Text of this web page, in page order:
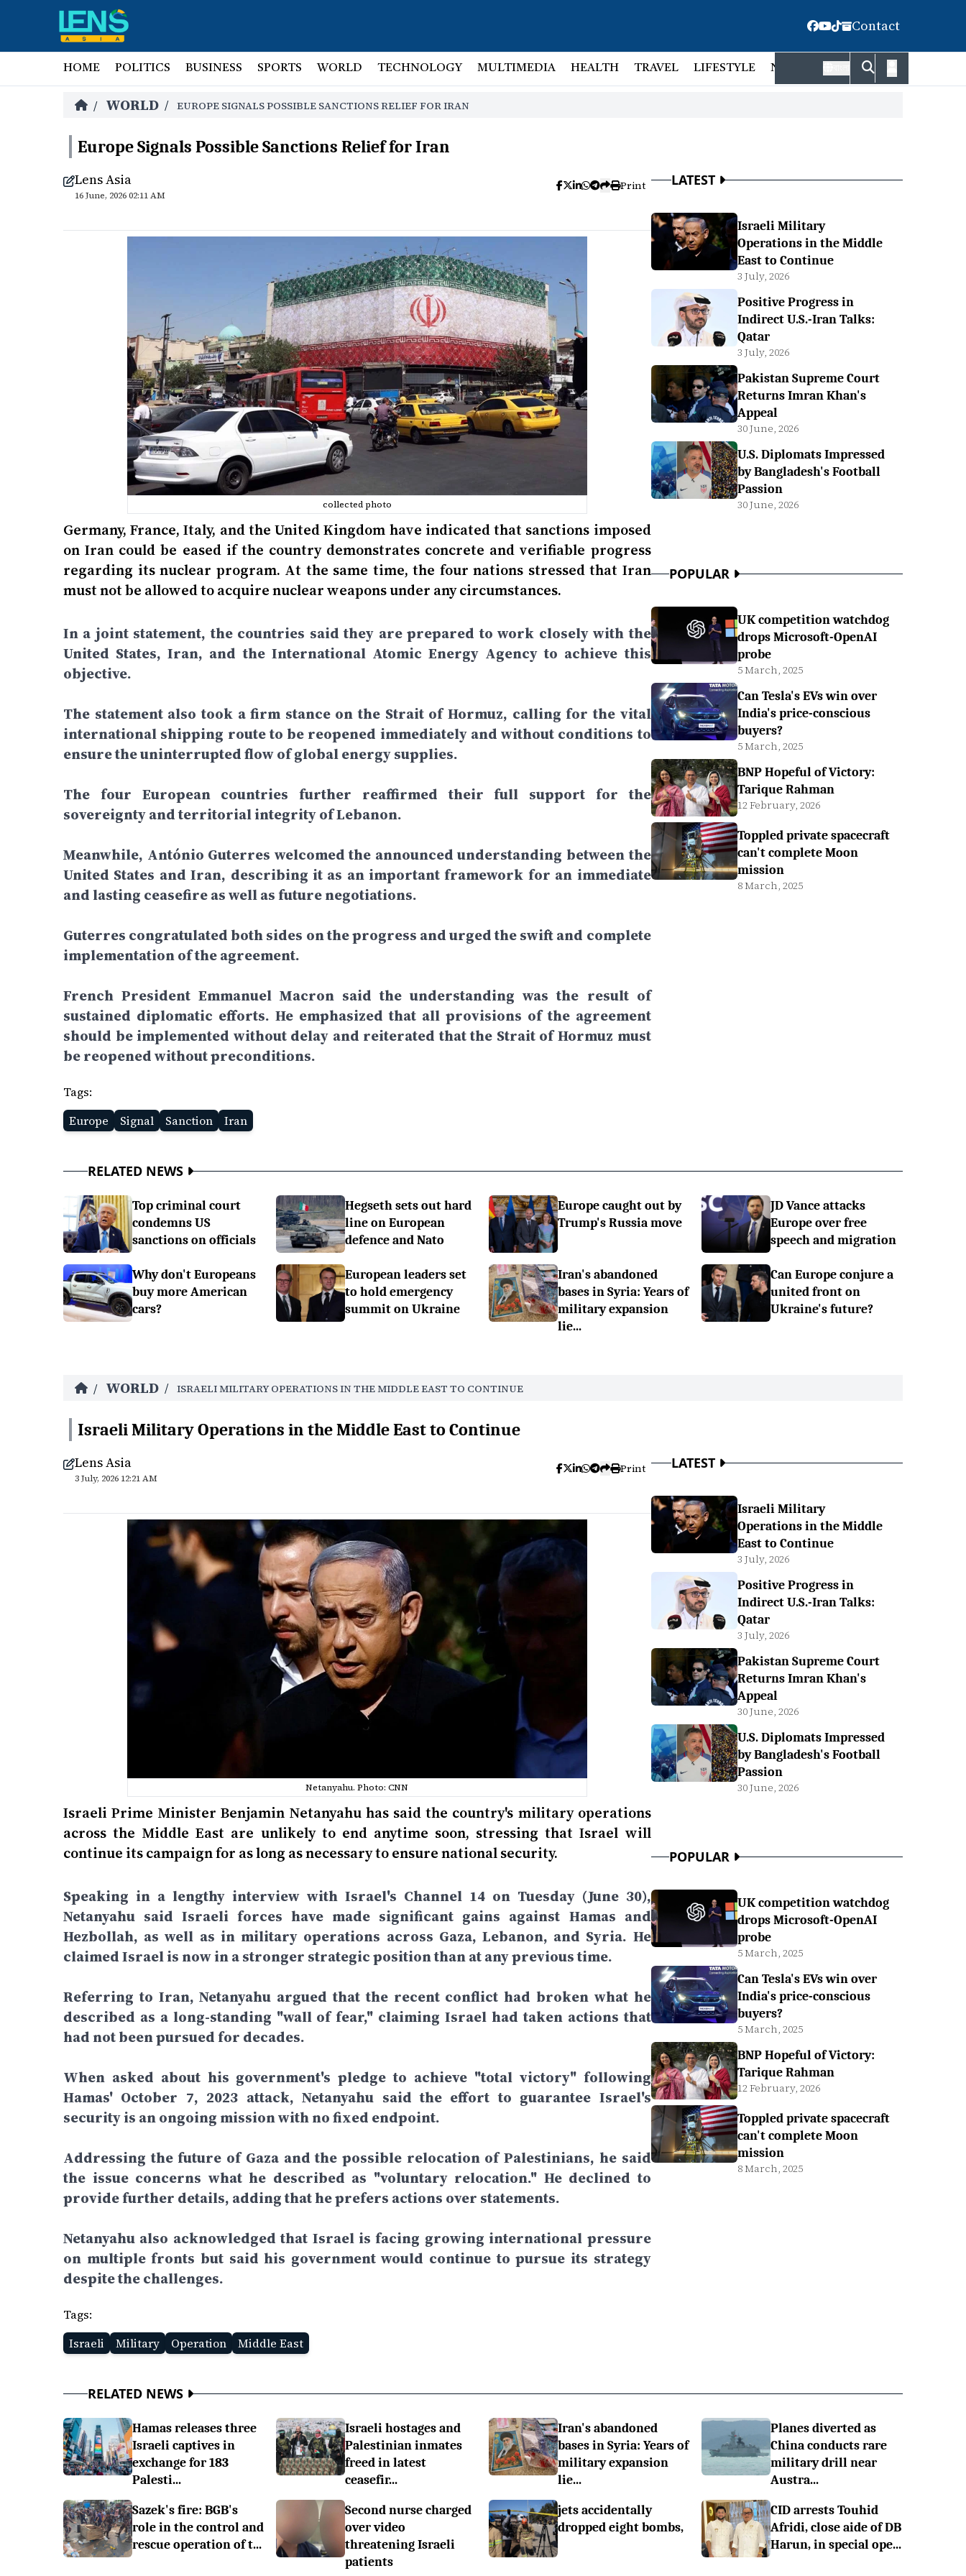
Contact
HOME POLITICS BUSINESS SPORTS WORLD TECHNOLOGY MULTIMEDIA HEALTH TRAVEL LIFESTYLE NATIONAL FACT CHECK
/ WORLD / EUROPE SIGNALS POSSIBLE SANCTIONS RELIEF FOR IRAN
Europe Signals Possible Sanctions Relief for Iran
Lens Asia
16 June, 2026 02:11 AM
Print
collected photo
Germany, France, Italy, and the United Kingdom have indicated that sanctions imposed
on Iran could be eased if the country demonstrates concrete and verifiable progress
regarding its nuclear program. At the same time, the four nations stressed that Iran
must not be allowed to acquire nuclear weapons under any circumstances.
In a joint statement, the countries said they are prepared to work closely with the
United States, Iran, and the International Atomic Energy Agency to achieve this
objective.
The statement also took a firm stance on the Strait of Hormuz, calling for the vital
international shipping route to be reopened immediately and without conditions to
ensure the uninterrupted flow of global energy supplies.
The four European countries further reaffirmed their full support for the
sovereignty and territorial integrity of Lebanon.
Meanwhile, António Guterres welcomed the announced understanding between the
United States and Iran, describing it as an important framework for an immediate
and lasting ceasefire as well as future negotiations.
Guterres congratulated both sides on the progress and urged the swift and complete
implementation of the agreement.
French President Emmanuel Macron said the understanding was the result of
sustained diplomatic efforts. He emphasized that all provisions of the agreement
should be implemented without delay and reiterated that the Strait of Hormuz must
be reopened without preconditions.
Tags:
Europe
Signal Sanction Iran
LATEST
Israeli Military
Operations in the Middle
East to Continue
3 July, 2026
Positive Progress in
Indirect U.S.-Iran Talks:
Qatar
3 July, 2026
Pakistan Supreme Court
Returns Imran Khan's
Appeal
30 June, 2026
U.S. Diplomats Impressed
by Bangladesh's Football
Passion
30 June, 2026
POPULAR
UK competition watchdog
drops Microsoft-OpenAI
probe
5 March, 2025
Can Tesla's EVs win over
India's price-conscious
buyers?
5 March, 2025
BNP Hopeful of Victory:
Tarique Rahman
12 February, 2026
Toppled private spacecraft
can't complete Moon
mission
8 March, 2025
RELATED NEWS
Top criminal court
condemns US
sanctions on officials
Hegseth sets out hard
line on European
defence and Nato
Europe caught out by
Trump's Russia move
JD Vance attacks
Europe over free
speech and migration
Why don't Europeans
buy more American
cars?
European leaders set
to hold emergency
summit on Ukraine
Iran's abandoned
bases in Syria: Years of
military expansion
lie...
Can Europe conjure a
united front on
Ukraine's future?
/ WORLD / ISRAELI MILITARY OPERATIONS IN THE MIDDLE EAST TO CONTINUE
Israeli Military Operations in the Middle East to Continue
Lens Asia
3 July, 2026 12:21 AM
Print
Netanyahu. Photo: CNN
Israeli Prime Minister Benjamin Netanyahu has said the country's military operations
across the Middle East are unlikely to end anytime soon, stressing that Israel will
continue its campaign for as long as necessary to ensure national security.
Speaking in a lengthy interview with Israel's Channel 14 on Tuesday (June 30),
Netanyahu said Israeli forces have made significant gains against Hamas and
Hezbollah, as well as in military operations across Gaza, Lebanon, and Syria. He
claimed Israel is now in a stronger strategic position than at any previous time.
Referring to Iran, Netanyahu argued that the recent conflict had broken what he
described as a long-standing "wall of fear," claiming Israel had taken actions that
had not been pursued for decades.
When asked about his government's pledge to achieve "total victory" following
Hamas' October 7, 2023 attack, Netanyahu said the effort to guarantee Israel's
security is an ongoing mission with no fixed endpoint.
Addressing the future of Gaza and the possible relocation of Palestinians, he said
the issue concerns what he described as "voluntary relocation." He declined to
provide further details, adding that he prefers actions over statements.
Netanyahu also acknowledged that Israel is facing growing international pressure
on multiple fronts but said his government would continue to pursue its strategy
despite the challenges.
Tags:
Israeli
Military Operation Middle East
LATEST
Israeli Military
Operations in the Middle
East to Continue
3 July, 2026
Positive Progress in
Indirect U.S.-Iran Talks:
Qatar
3 July, 2026
Pakistan Supreme Court
Returns Imran Khan's
Appeal
30 June, 2026
U.S. Diplomats Impressed
by Bangladesh's Football
Passion
30 June, 2026
POPULAR
UK competition watchdog
drops Microsoft-OpenAI
probe
5 March, 2025
Can Tesla's EVs win over
India's price-conscious
buyers?
5 March, 2025
BNP Hopeful of Victory:
Tarique Rahman
12 February, 2026
Toppled private spacecraft
can't complete Moon
mission
8 March, 2025
RELATED NEWS
Hamas releases three
Israeli captives in
exchange for 183
Palesti...
Israeli hostages and
Palestinian inmates
freed in latest
ceasefir...
Iran's abandoned
bases in Syria: Years of
military expansion
lie...
Planes diverted as
China conducts rare
military drill near
Austra...
Sazek's fire: BGB's
role in the control and
rescue operation of t...
Second nurse charged
over video
threatening Israeli
patients
jets accidentally
dropped eight bombs,
CID arrests Touhid
Afridi, close aide of DB
Harun, in special ope...